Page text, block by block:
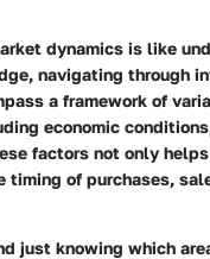
dynamics is like
navigating through
a framework of
economic
factors not only
of purchases,
just knowing which